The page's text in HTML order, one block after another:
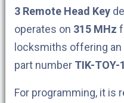
3 Remote Head Key
operates on 315 MHz
locksmiths offering an
part number TIK-TOY-
For programming, it is